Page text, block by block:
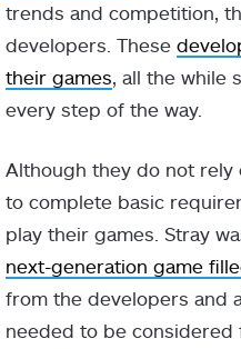
trends and competition,
developers. These
their games, all the while
every step of the way.
Although they do not
to complete basic
play their games. Stray
next-generation game
from the developers and
needed to be